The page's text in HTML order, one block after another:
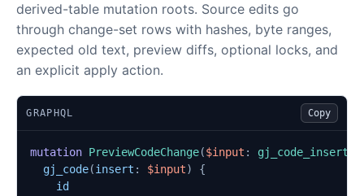
derived-table mutation roots. Source edits go
through change-set rows with hashes, byte ranges,
expected old text, preview diffs, optional locks, and
an explicit apply action.
GRAPHQL Copy
mutation PreviewCodeChange($input :
gj_code(insert : $input)
{
id